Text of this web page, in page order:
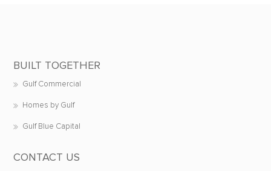
BUILT TOGETHER
Gulf Commercial
Homes by Gulf
Gulf Blue Capital
CONTACT US